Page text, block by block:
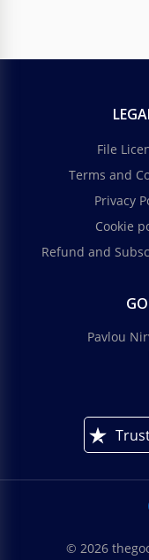
File
Terms and
Privacy
Cookie
Refund and
Pavlou
© 2026